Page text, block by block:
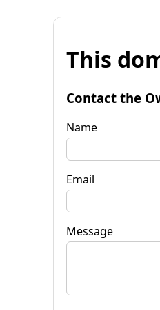
This
Contact the
Name
Email
Message